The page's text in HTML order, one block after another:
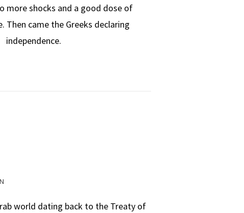
more shocks and a good dose of
Then came the Greeks declaring
independence.
world dating back to the Treaty of